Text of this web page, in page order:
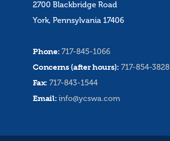
2700 Blackbridge Road
York, Pennsylvania 17406
Phone: 717-845-1066
Concerns (after hours): 717-854-3828
Fax: 717-843-1544
Email: info@ycswa.com